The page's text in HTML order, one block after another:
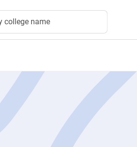
college name